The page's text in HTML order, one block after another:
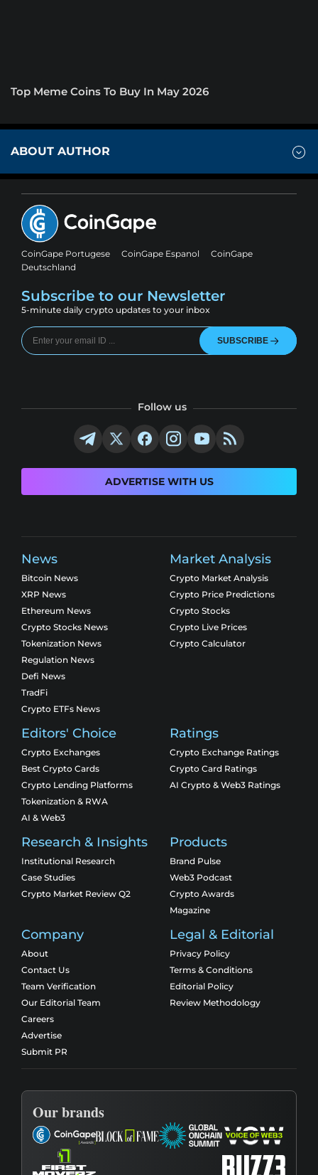
Top Meme Coins To Buy In May 2026
ABOUT AUTHOR
CoinGape Portugese CoinGape Espanol
CoinGape
Deutschland
Subscribe to our Newsletter
5-minute daily crypto updates to your inbox
SUBSCRIBE
Follow us
ADVERTISE WITH US
News
Bitcoin News
XRP News
Ethereum News
Crypto Stocks News
Tokenization News
Regulation News
Defi News
TradFi
Crypto ETFs News
Market Analysis
Crypto Market Analysis
Crypto Price Predictions
Crypto Stocks
Crypto Live Prices
Crypto Calculator
Editors' Choice
Crypto Exchanges
Best Crypto Cards
Crypto Lending Platforms
Tokenization & RWA
AI & Web3
Ratings
Crypto Exchange Ratings
Crypto Card Ratings
AI Crypto & Web3 Ratings
Research & Insights
Institutional Research
Case Studies
Crypto Market Review Q2
Products
Brand Pulse
Web3 Podcast
Crypto Awards
Magazine
Company
About
Contact Us
Team Verification
Our Editorial Team
Careers
Advertise
Submit PR
Legal & Editorial
Privacy Policy
Terms & Conditions
Editorial Policy
Review Methodology
Our brands